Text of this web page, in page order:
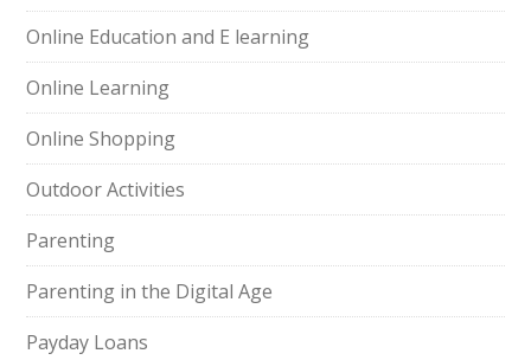
Online Education and E learning
Online Learning
Online Shopping
Outdoor Activities
Parenting
Parenting in the Digital Age
Payday Loans